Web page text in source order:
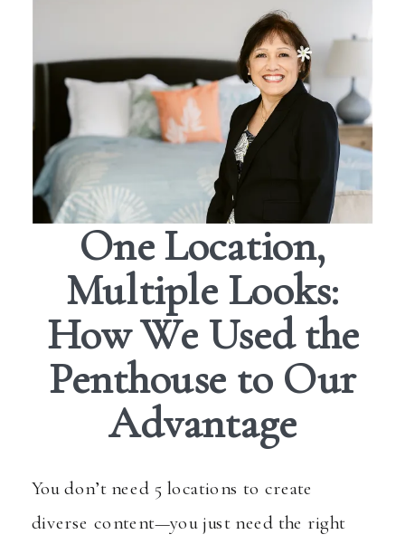
One Location,
Multiple Looks:
How We Used the
Penthouse to Our
Advantage
You don’t need 5 locations to create
diverse content—you just need the right